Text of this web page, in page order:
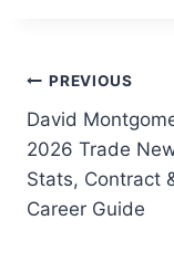
Post
PREVIOUS
David
2026 Trade
Stats, Contract
Career Guide